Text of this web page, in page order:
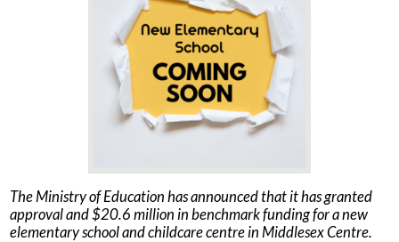
The Ministry of Education has announced that it has granted
approval and $20.6 million in benchmark funding for a new
elementary school and childcare centre in Middlesex Centre.